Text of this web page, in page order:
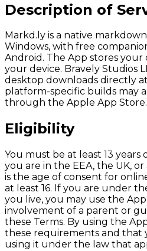
Description of
Markd.ly is a native
Windows, with free
Android. The App stores
your device. Bravely Studios
desktop downloads directly
platform-specific builds may
through the Apple App Store.
Eligibility
You must be at least 13 years
you are in the EEA, the UK,
is the age of consent for
at least 16. If you are under
you live, you may use the
involvement of a parent or
these Terms. By using the
these requirements and that
using it under the law that